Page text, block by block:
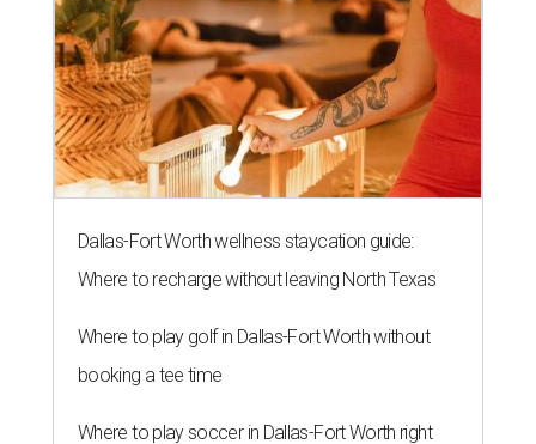
Dallas-Fort Worth wellness staycation guide:
Where to recharge without leaving North Texas
Where to play golf in Dallas-Fort Worth without
booking a tee time
Where to play soccer in Dallas-Fort Worth right